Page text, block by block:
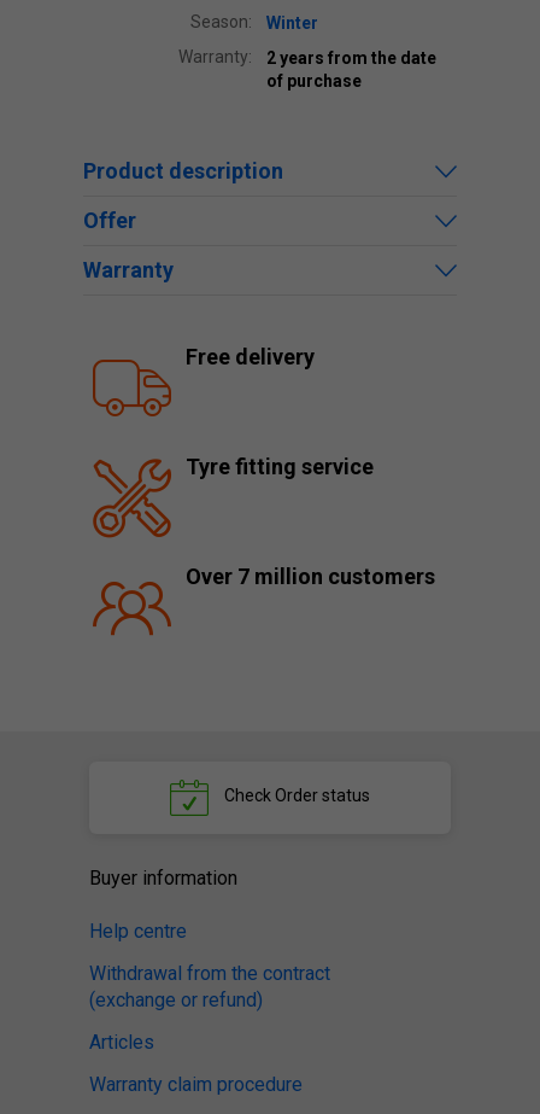
Season:
Winter
Warranty:
2 years from the date
of purchase
Product description
Offer
Warranty
Free delivery
Tyre fitting service
Over 7 million customers
Check Order status
Buyer information
Help centre
Withdrawal from the contract
(exchange or refund)
Articles
Warranty claim procedure